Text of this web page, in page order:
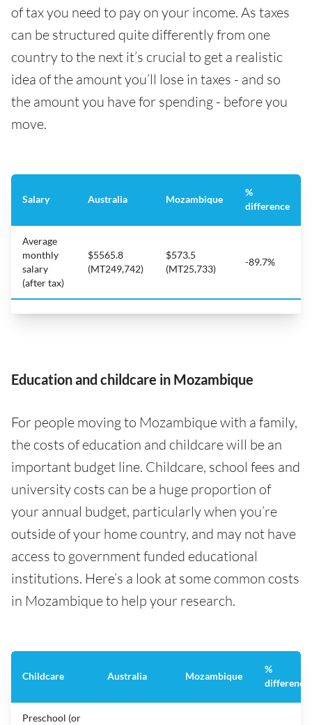
of tax you need to pay on your income. As taxes
can be structured quite differently from one
country to the next it’s crucial to get a realistic
idea of the amount you’ll lose in taxes - and so
the amount you have for spending - before you
move.
Salary Australia Mozambique
%
difference
Average
monthly
salary
(after tax)
$5565.8
(MT249,742)
$573.5
(MT25,733)
-89.7%
Education and childcare in Mozambique
For people moving to Mozambique with a family,
the costs of education and childcare will be an
important budget line. Childcare, school fees and
university costs can be a huge proportion of
your annual budget, particularly when you’re
outside of your home country, and may not have
access to government funded educational
institutions. Here’s a look at some common costs
in Mozambique to help your research.
Childcare Australia Mozambique
%
difference
Preschool (or